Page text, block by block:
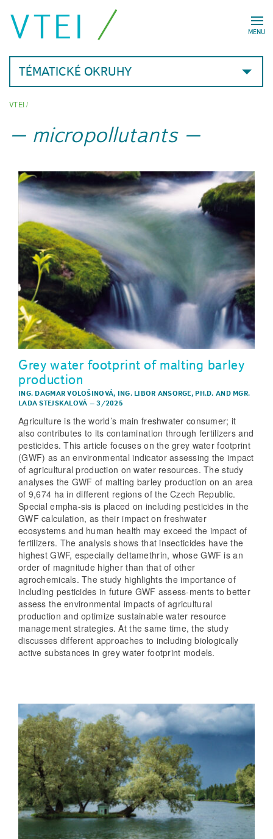
MENU
VTEI
TÉMATICKÉ OKRUHY
VTEI/
micropollutants
Grey water footprint of malting barley
production
ING. DAGMAR VOLOŠINOVÁ, ING. LIBOR ANSORGE, PH.D. AND MGR.
LADA STEJSKALOVÁ –3/2025
Agriculture is the world’s main freshwater consumer; it
also contributes to its contamination through fertilizers and
pesticides. This article focuses on the grey water footprint
(GWF) as an environmental indicator assessing the impact
of agricultural production on water resources. The study
analyses the GWF of malting barley production on an area
of 9,674 ha in different regions of the Czech Republic.
Special empha-sis is placed on including pesticides in the
GWF calculation, as their impact on freshwater
ecosystems and human health may exceed the impact of
fertilizers. The analysis shows that insecticides have the
highest GWF, especially deltamethrin, whose GWF is an
order of magnitude higher than that of other
agrochemicals. The study highlights the importance of
including pesticides in future GWF assess-ments to better
assess the environmental impacts of agricultural
production and optimize sustainable water resource
management strategies. At the same time, the study
discusses different approaches to including biologically
active substances in grey water footprint models.